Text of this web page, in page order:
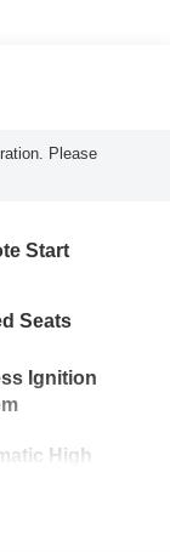
Please
Start
Seats
Ignition
High